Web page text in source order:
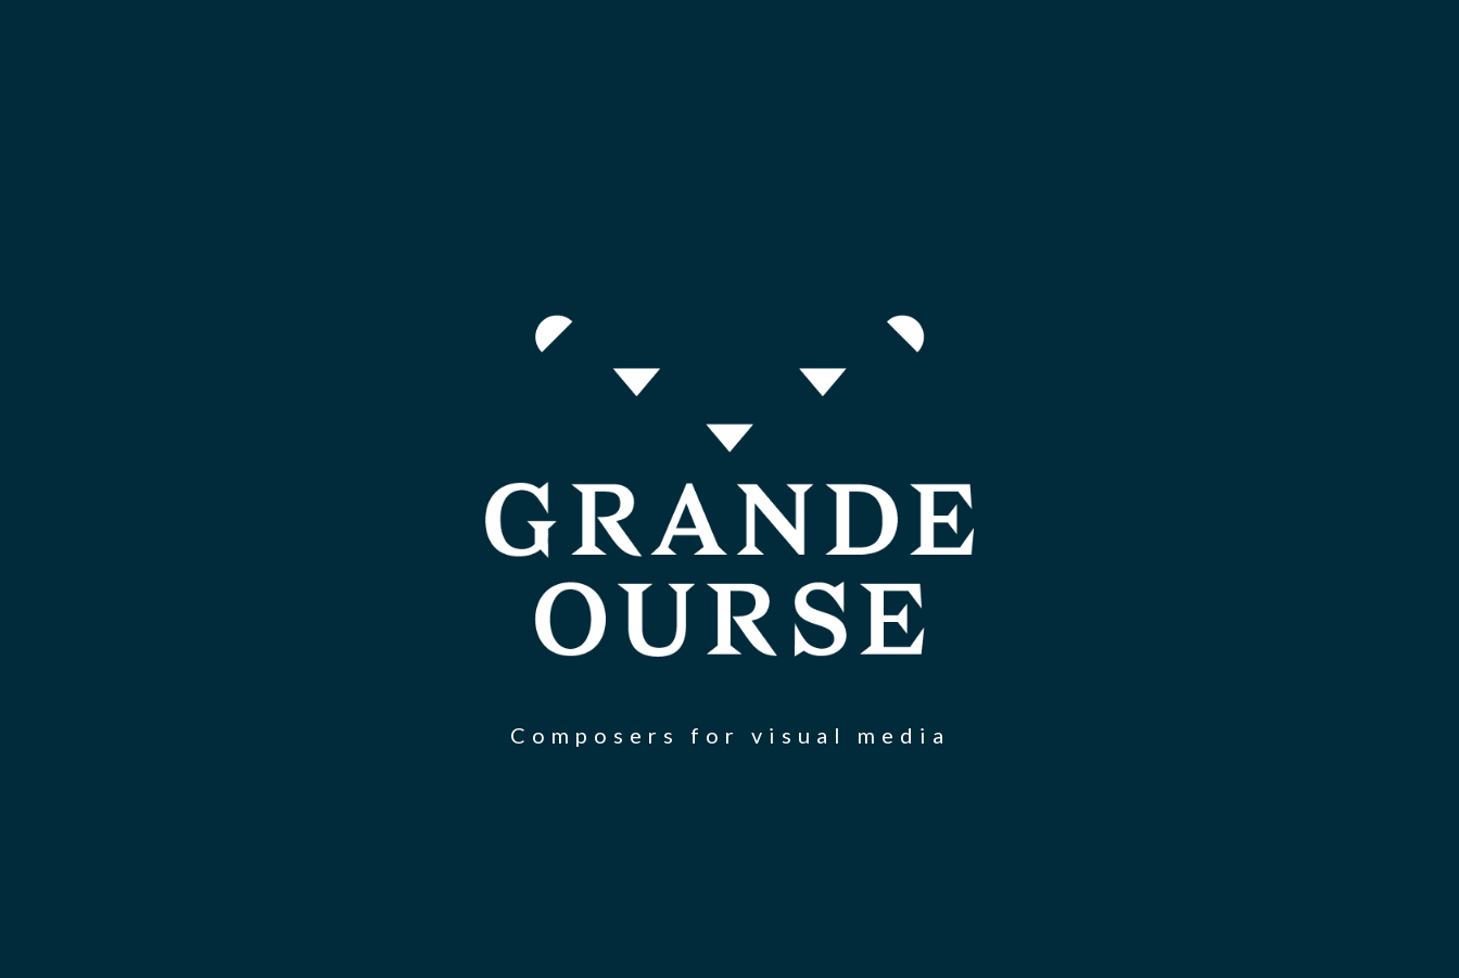
Composers for visual media